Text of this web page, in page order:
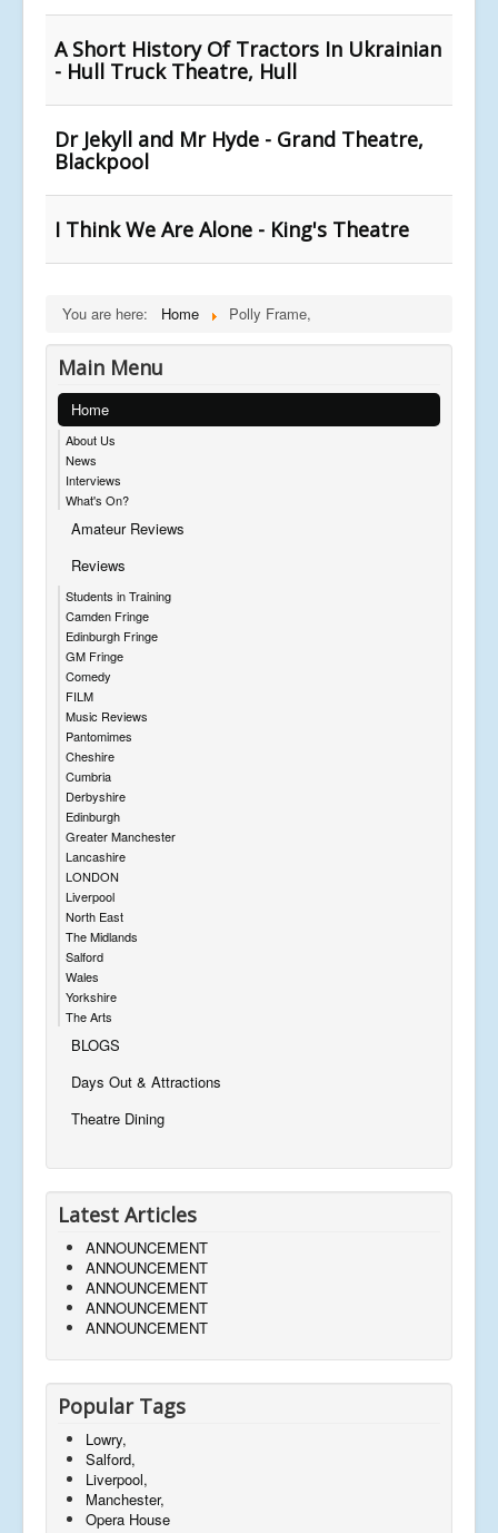
A Short History Of Tractors In Ukrainian
- Hull Truck Theatre, Hull
Dr Jekyll and Mr Hyde - Grand Theatre,
Blackpool
I Think We Are Alone - King's Theatre
You are here: Home Polly Frame,
Main Menu
Home
About Us
News
Interviews
What's On?
Amateur Reviews
Reviews
Students in Training
Camden Fringe
Edinburgh Fringe
GM Fringe
Comedy
FILM
Music Reviews
Pantomimes
Cheshire
Cumbria
Derbyshire
Edinburgh
Greater Manchester
Lancashire
LONDON
Liverpool
North East
The Midlands
Salford
Wales
Yorkshire
The Arts
BLOGS
Days Out & Attractions
Theatre Dining
Latest Articles
ANNOUNCEMENT
ANNOUNCEMENT
ANNOUNCEMENT
ANNOUNCEMENT
ANNOUNCEMENT
Popular Tags
Lowry,
Salford,
Liverpool,
Manchester,
Opera House